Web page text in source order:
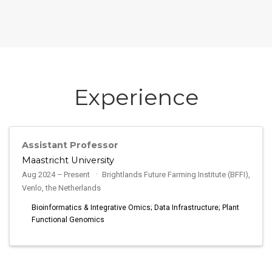
Experience
Assistant Professor
Maastricht University
Aug 2024 – Present
Brightlands Future Farming Institute (BFFI),
Venlo, the Netherlands
Bioinformatics & Integrative Omics; Data Infrastructure; Plant
Functional Genomics